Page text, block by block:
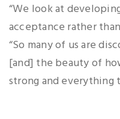
“We look at
acceptance rather
“So many of us are
[and] the beauty of
strong and everything